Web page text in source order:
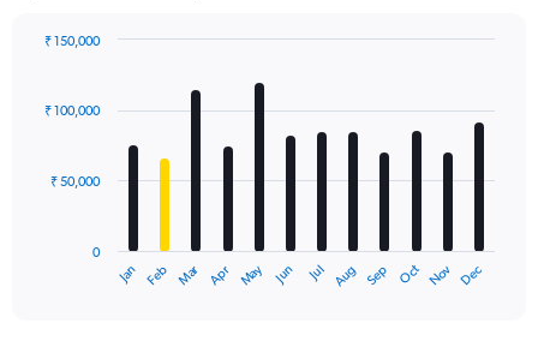
with
12
The
Jan Feb Mar Apr May Jun Jul Aug Sep Oct Nov Dec
0
₹ 50,000
₹ 100,000
₹ 150,000